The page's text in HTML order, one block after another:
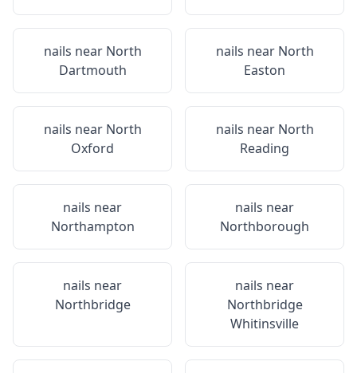
nails near North
Dartmouth
nails near North
Easton
nails near North
Oxford
nails near North
Reading
nails near
Northampton
nails near
Northborough
nails near
Northbridge
nails near
Northbridge
Whitinsville